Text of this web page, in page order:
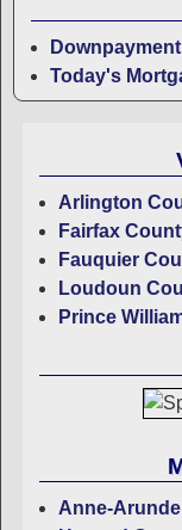
Today's
Arlington
Fairfax
Fauquier
Loudoun
Prince
Anne-